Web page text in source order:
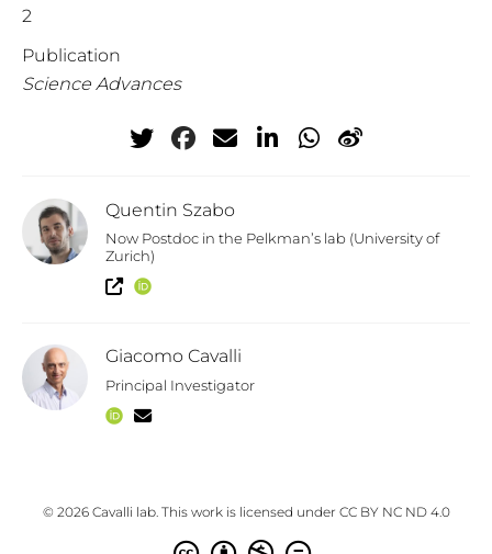
2
Publication
Science Advances
Quentin Szabo
Now Postdoc in the Pelkman’s lab (University of
Zurich)
Giacomo Cavalli
Principal Investigator
© 2026 Cavalli lab. This work is licensed under CC BY NC ND 4.0